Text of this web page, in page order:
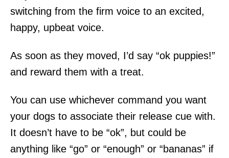
switching from the firm voice to an excited,
happy, upbeat voice.
As soon as they moved, I’d say “ok puppies!”
and reward them with a treat.
You can use whichever command you want
your dogs to associate their release cue with.
It doesn’t have to be “ok”, but could be
anything like “go” or “enough” or “bananas” if